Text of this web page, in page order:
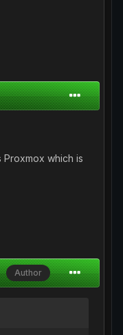
which is
Author